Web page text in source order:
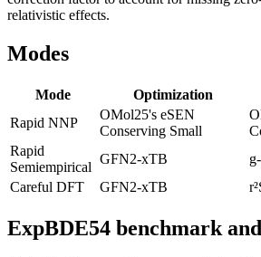
relativistic effects.
Modes
Mode Optimization
Rapid NNP
OMol25's eSEN
Conserving Small
Rapid
Semiempirical
GFN2-xTB
Careful DFT
GFN2-xTB
ExpBDE54 benchmark